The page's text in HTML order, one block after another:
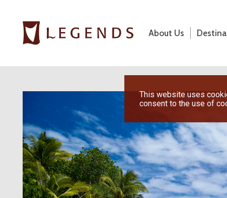
About Us
Vacations
Hot Specials
This website uses
consent to the use of
Previous